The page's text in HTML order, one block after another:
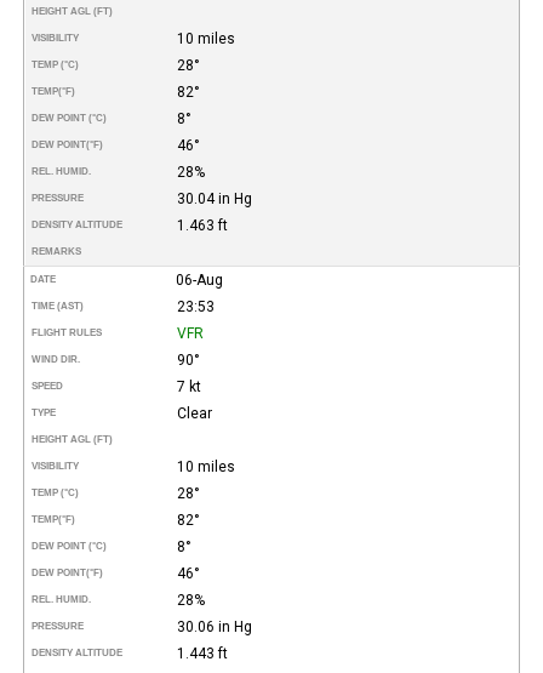
HEIGHT AGL (FT)
VISIBILITY 10 miles
TEMP (°C) 28°
TEMP(°F) 82°
DEW POINT (°C) 8°
DEW POINT(°F) 46°
REL. HUMID. 28%
PRESSURE 30.04 in Hg
DENSITY ALTITUDE 1.463 ft
REMARKS
DATE 06-Aug
TIME (AST) 23:53
FLIGHT RULES VFR
WIND DIR. 90°
SPEED 7 kt
TYPE Clear
HEIGHT AGL (FT)
VISIBILITY 10 miles
TEMP (°C) 28°
TEMP(°F) 82°
DEW POINT (°C) 8°
DEW POINT(°F) 46°
REL. HUMID. 28%
PRESSURE 30.06 in Hg
DENSITY ALTITUDE 1.443 ft